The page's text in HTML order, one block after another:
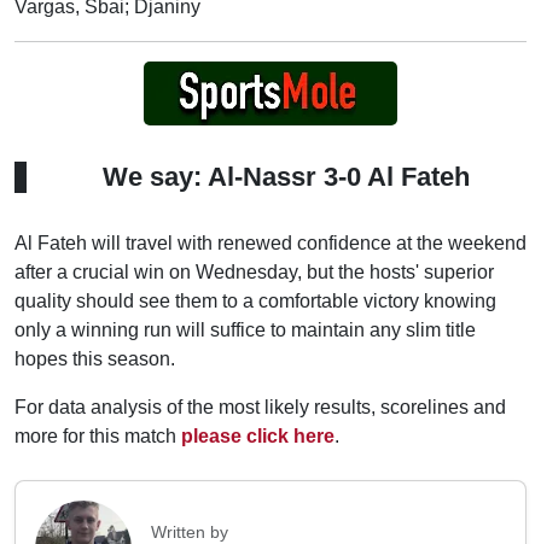
Vargas, Sbai; Djaniny
We say: Al-Nassr 3-0 Al Fateh
Al Fateh will travel with renewed confidence at the weekend
after a crucial win on Wednesday, but the hosts' superior
quality should see them to a comfortable victory knowing
only a winning run will suffice to maintain any slim title
hopes this season.
For data analysis of the most likely results, scorelines and
more for this match please click here.
Written by